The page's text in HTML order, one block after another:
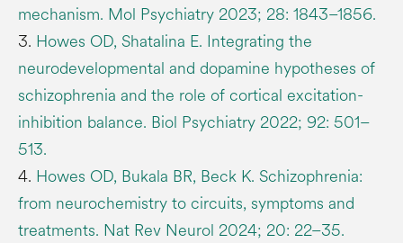
mechanism. Mol Psychiatry 2023; 28: 1843–1856.
3. Howes OD, Shatalina E. Integrating the
neurodevelopmental and dopamine hypotheses of
schizophrenia and the role of cortical excitation-
inhibition balance. Biol Psychiatry 2022; 92: 501–
513.
4. Howes OD, Bukala BR, Beck K. Schizophrenia:
from neurochemistry to circuits, symptoms and
treatments. Nat Rev Neurol 2024; 20: 22–35.